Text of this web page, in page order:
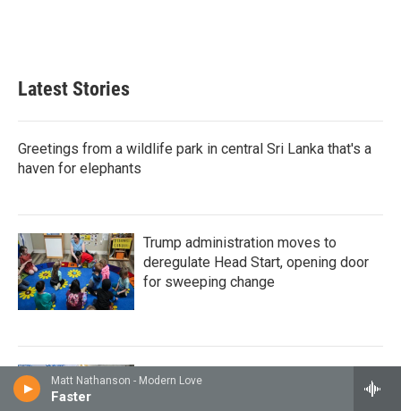
Matt Nathanson - Modern Love
Faster
Latest Stories
Greetings from a wildlife park in central Sri Lanka that's a
haven for elephants
Trump administration moves to
deregulate Head Start, opening door
for sweeping change
How Cambodia became the first Asian